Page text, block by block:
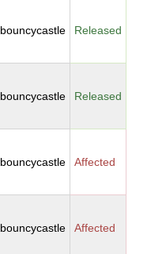
bouncycastle Released
bouncycastle Released
bouncycastle Affected
bouncycastle Affected